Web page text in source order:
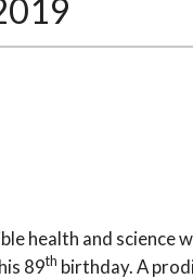
health and science
89th birthday. A